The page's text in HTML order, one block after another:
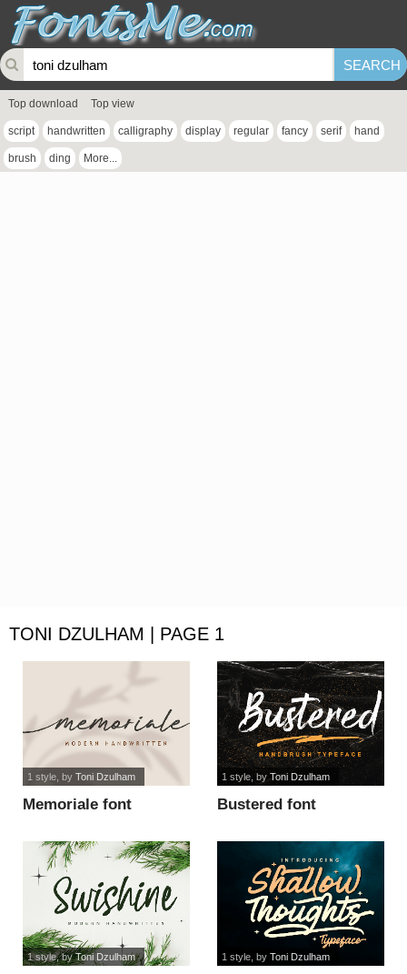
Top download Top view
script handwritten calligraphy display regular fancy serif hand
brush ding More...
TONI DZULHAM | PAGE 1
Memoriale font
1 style, by Toni Dzulham
Bustered font
1 style, byToni Dzulham
1 style, byToni Dzulham 1 style, by Toni Dzulham